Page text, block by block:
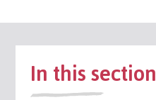
In this section